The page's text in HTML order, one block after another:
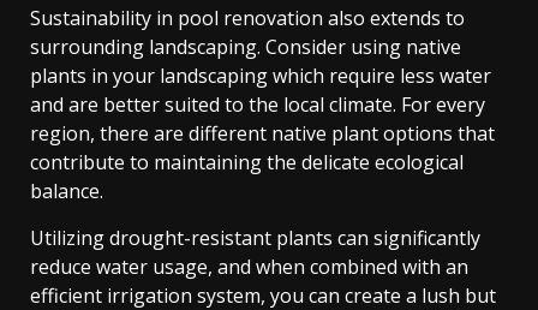
Sustainability in pool renovation also extends to
surrounding landscaping. Consider using native
plants in your landscaping which require less water
and are better suited to the local climate. For every
region, there are different native plant options that
contribute to maintaining the delicate ecological
balance.
Utilizing drought-resistant plants can significantly
reduce water usage, and when combined with an
efficient irrigation system, you can create a lush but